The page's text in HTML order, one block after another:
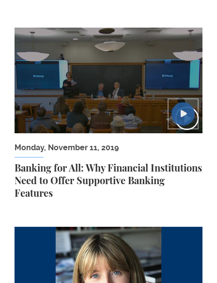
Monday, November 11, 2019
Banking for All: Why Financial Institutions
Need to Offer Supportive Banking
Features
Banking for All: Why Financial Institutions Need
Human Rights Workshop: Fiónnuala Ní Aolaín